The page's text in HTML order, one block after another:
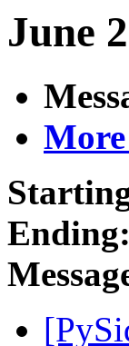
June
Ending: